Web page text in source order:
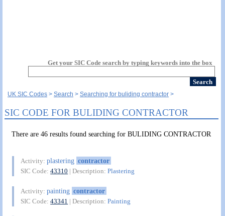
Get your SIC Code search by typing keywords into the box
UK SIC Codes Search Searching for buliding contractor
SIC CODE FOR BULIDING CONTRACTOR
There are 46 results found searching for BULIDING CONTRACTOR
Activity:plastering contractor
SIC Code:43310 | Description:Plastering
Activity:painting contractor
SIC Code:43341 | Description:Painting